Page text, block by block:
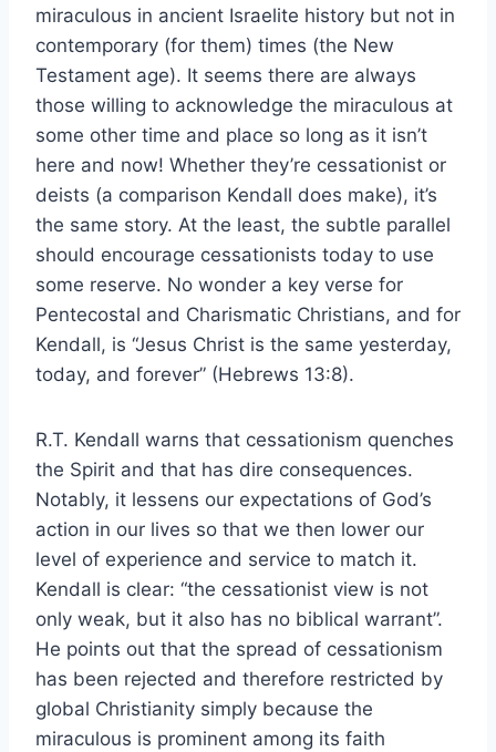
miraculous in ancient Israelite history but not in
contemporary (for them) times (the New
Testament age). It seems there are always
those willing to acknowledge the miraculous at
some other time and place so long as it isn’t
here and now! Whether they’re cessationist or
deists (a comparison Kendall does make), it’s
the same story. At the least, the subtle parallel
should encourage cessationists today to use
some reserve. No wonder a key verse for
Pentecostal and Charismatic Christians, and for
Kendall, is “Jesus Christ is the same yesterday,
today, and forever” (Hebrews 13:8).
R.T. Kendall warns that cessationism quenches
the Spirit and that has dire consequences.
Notably, it lessens our expectations of God’s
action in our lives so that we then lower our
level of experience and service to match it.
Kendall is clear: “the cessationist view is not
only weak, but it also has no biblical warrant”.
He points out that the spread of cessationism
has been rejected and therefore restricted by
global Christianity simply because the
miraculous is prominent among its faith